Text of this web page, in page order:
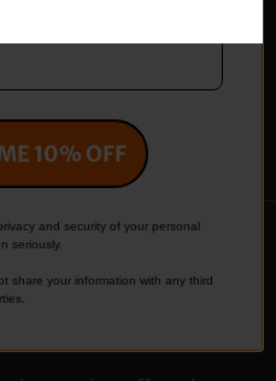
Contact
10% OFF
and security of your personal
seriously.
share your information with any third